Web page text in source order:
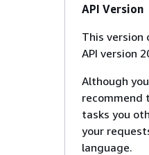
API Version
This version
API version
Although
recommend
tasks you
your
language.